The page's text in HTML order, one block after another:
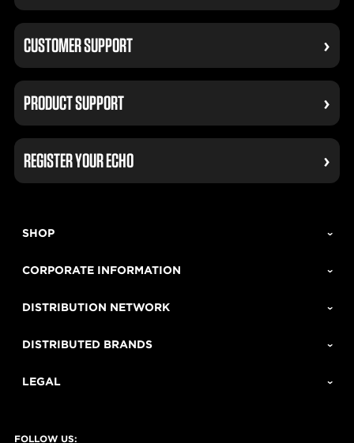
CUSTOMER SUPPORT
PRODUCT SUPPORT
REGISTER YOUR ECHO
SHOP
CORPORATE INFORMATION
DISTRIBUTION NETWORK
DISTRIBUTED BRANDS
LEGAL
FOLLOW US: